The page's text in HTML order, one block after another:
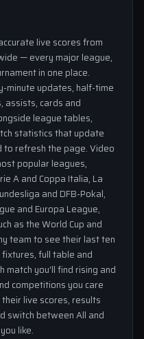
live scores from
— every major league,
in one place.
minute updates, half-time
assists, cards and
league tables,
statistics that update
to refresh the page. Video
popular leagues,
A and Coppa Italia, La
and DFB-Pokal,
and Europa League,
as the World Cup and
team to see their last ten
full table and
match you'll find rising and
competitions you care
live scores, results
switch between All and
like.